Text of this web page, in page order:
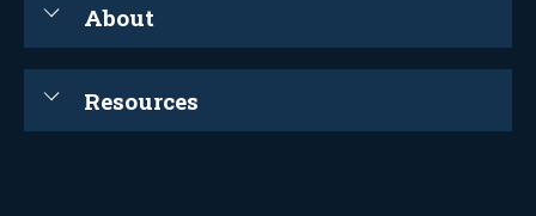
About
Resources